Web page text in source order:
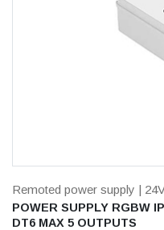
Remoted power supply |
POWER SUPPLY RGBW
DT6 MAX 5 OUTPUTS